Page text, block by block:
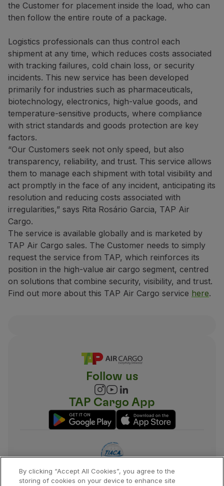
the Customer for placement inside the load, who can
then follow the entire route of a package.
Logistics professionals can thus control each
shipment at any time, which reduces costs associated
with tracking failures, cold chain loss, or security
incidents. This new service has been developed
primarily for industries such as pharmaceuticals,
biotechnology, electronics, high-value goods, and
temperature-sensitive products, where compliance
with strict standards and goods protection are key
factors.
“Our Customers seek not only speed, but also
transparency, reliability, and trust. This service allows
them to manage each shipment with total visibility and
act promptly in the face of any incident, anticipating its
resolution and reducing costs associated with
irregularities,” says Rita Rosário Garcia, TAP Air
Cargo.
The service is available globally and is marketed by
TAP Air Cargo sales. The Customer needs to simply
request the service from TAP, which reinforces its
position in the high-value air cargo segment, centred
on solutions that combine security, visibility, and trust.
Find out more about this TAP Air Cargo service here.
Follow us
TAP Cargo App
By clicking “Accept All Cookies”, you agree to the
storing of cookies on your device to enhance site